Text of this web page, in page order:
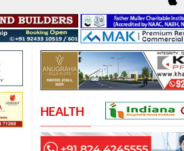
HEALTH